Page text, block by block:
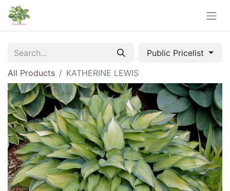
Public Pricelist
All Products
KATHERINE LEWIS